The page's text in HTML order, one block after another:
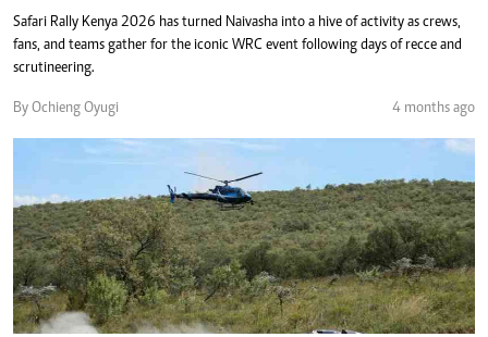
Safari Rally Kenya 2026 has turned Naivasha into a hive of activity as crews,
fans, and teams gather for the iconic WRC event following days of recce and
scrutineering.
By Ochieng Oyugi 4 months ago